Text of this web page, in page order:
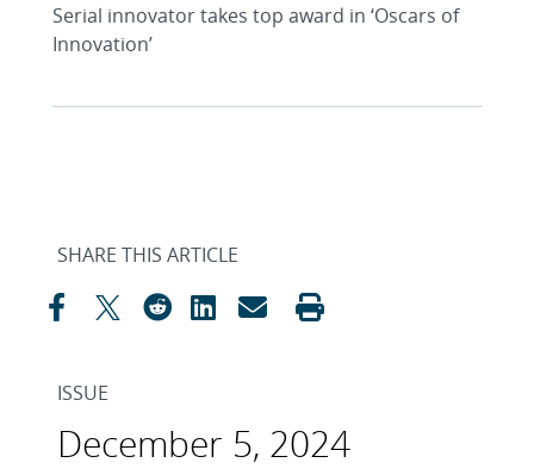
Serial innovator takes top award in ‘Oscars of
Innovation’
SHARE THIS ARTICLE
ISSUE
December 5, 2024